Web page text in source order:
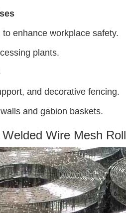
enhance workplace safety.
plants.
and decorative fencing.
and gabion baskets.
Wire Mesh Roll